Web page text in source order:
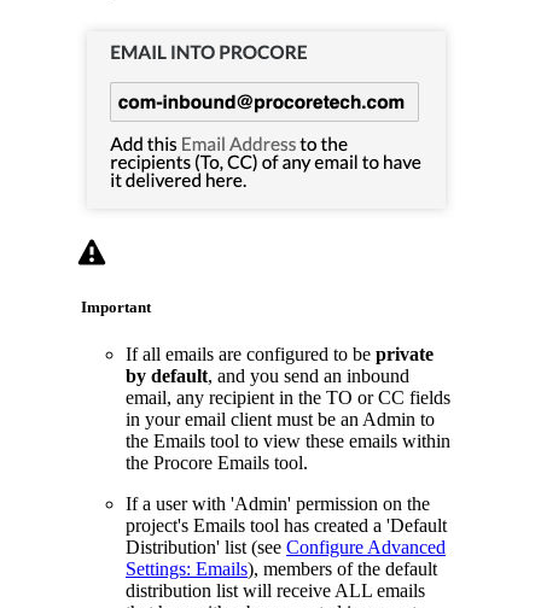
Important
If all emails are configured to be private
by default, and you send an inbound
email, any recipient in the TO or CC fields
in your email client must be an Admin to
the Emails tool to view these emails within
the Procore Emails tool.
If a user with 'Admin' permission on the
project's Emails tool has created a 'Default
Distribution' list (see Configure Advanced
Settings: Emails), members of the default
distribution list will receive ALL emails